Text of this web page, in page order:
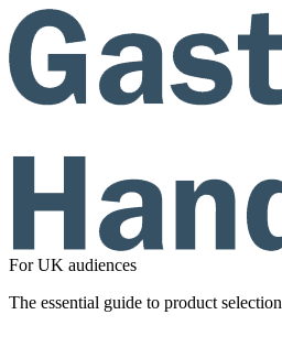
For UK audiences
The essential guide to product selection